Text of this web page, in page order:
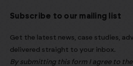
Subscribe to our mailing list
Get the latest news, case studies,
delivered straight to your inbox.
By submitting this form I agree to